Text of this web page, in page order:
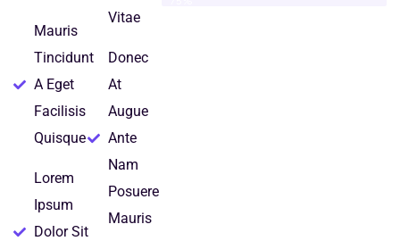
Mauris
Tincidunt
A Eget
Facilisis
Quisque
Lorem
Ipsum
Dolor Sit
Vitae
Donec
At
Augue
Ante
Nam
Posuere
Mauris